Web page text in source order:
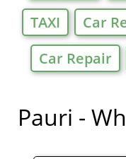
TAXI
Car
Car Repair
Pauri -